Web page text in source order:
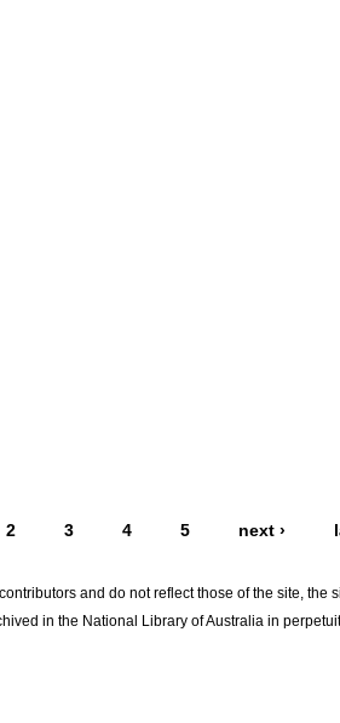
2 3 4 5 next ›
and do not reflect those of the site, the
in the National Library of Australia in